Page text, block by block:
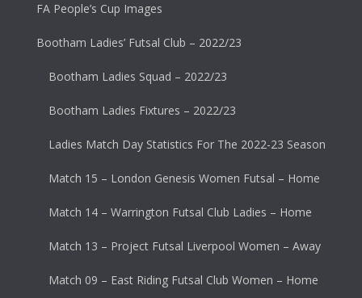
FA People’s Cup Images
Bootham Ladies’ Futsal Club – 2022/23
Bootham Ladies Squad – 2022/23
Bootham Ladies Fixtures – 2022/23
Ladies Match Day Statistics For The 2022-23 Season
Match 15 – London Genesis Women Futsal – Home
Match 14 – Warrington Futsal Club Ladies – Home
Match 13 – Project Futsal Liverpool Women – Away
Match 09 – East Riding Futsal Club Women – Home